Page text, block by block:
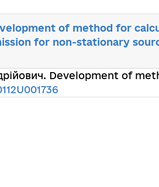
of method for
for non-stationary
. Development of